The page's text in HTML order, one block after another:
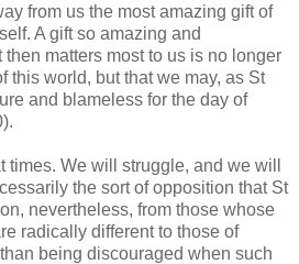
from us the most amazing gift of
A gift so amazing and
matters most to us is no longer
this world, but that we may, as St
and blameless for the day of
times. We will struggle, and we will
the sort of opposition that St
nevertheless, from those whose
radically different to those of
being discouraged when such